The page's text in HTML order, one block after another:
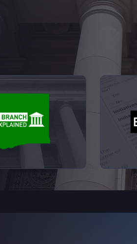
from Judicial Branch Explained